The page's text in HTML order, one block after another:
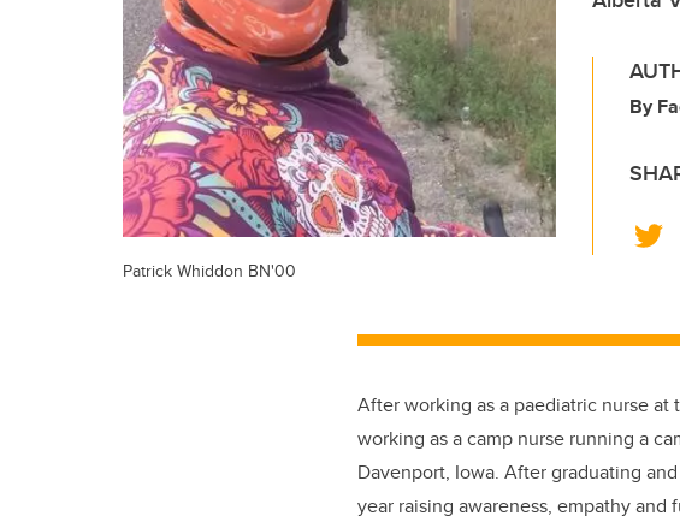
By
Patrick Whiddon BN'00
After working as a paediatric nurse at
working as a camp nurse running a
Davenport, Iowa. After graduating
year raising awareness, empathy